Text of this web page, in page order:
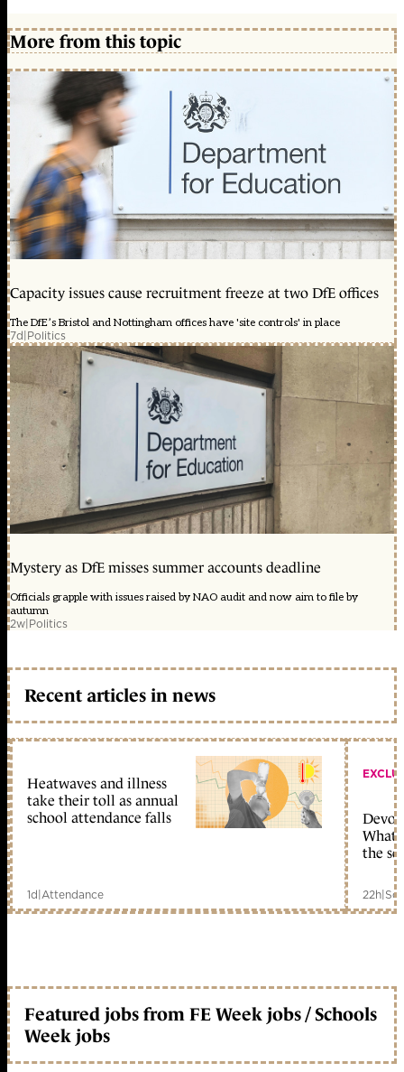
More from this topic
Capacity issues cause recruitment freeze at two DfE offices
The DfE’s Bristol and Nottingham offices have 'site controls' in place
7d|Politics
Mystery as DfE misses summer accounts deadline
Officials grapple with issues raised by NAO audit and now aim to file by
autumn
2w|Politics
Recent articles in news
Heatwaves and illness
take their toll as annual
school attendance falls
1d|Attendance
What
the
22h|
Featured jobs from FE Week jobs / Schools
Week jobs